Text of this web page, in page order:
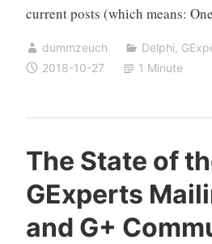
current posts (which means:
dummzeuch Delphi,
2018-10-27
1 Minute
The State of
GExperts
and G+